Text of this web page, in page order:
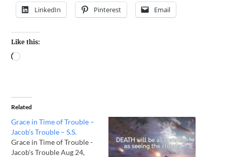
LinkedIn Pinterest Email
Like this:
Related
Grace in Time of Trouble –
Jacob’s Trouble – S.S.
Grace in Time of Trouble -
Jacob's Trouble Aug 24,